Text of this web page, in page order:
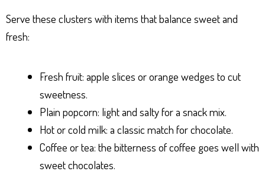
Serve these clusters with items that balance sweet and
fresh:
Fresh fruit: apple slices or orange wedges to cut
sweetness.
Plain popcorn: light and salty for a snack mix.
Hot or cold milk: a classic match for chocolate.
Coffee or tea: the bitterness of coffee goes well with
sweet chocolates.